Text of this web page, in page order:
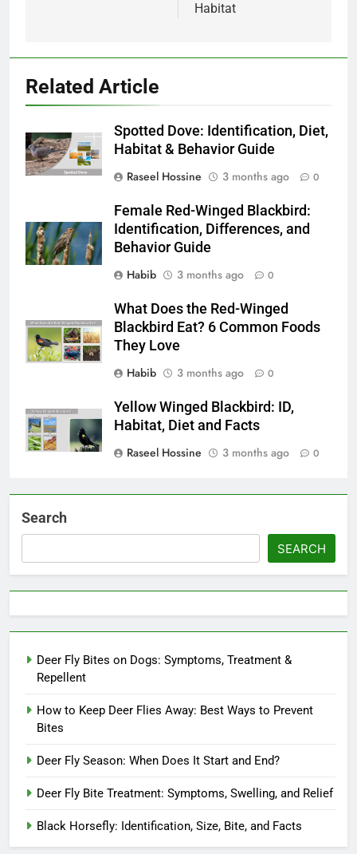
Habitat
Related Article
Spotted Dove: Identification, Diet,
Habitat & Behavior Guide
Raseel Hossine
3 months ago 0
Female Red-Winged Blackbird:
Identification, Differences, and
Behavior Guide
Habib
3 months ago 0
What Does the Red-Winged
Blackbird Eat? 6 Common Foods
They Love
Habib
3 months ago 0
Yellow Winged Blackbird: ID,
Habitat, Diet and Facts
Raseel Hossine
3 months ago 0
Search
SEARCH
Deer Fly Bites on Dogs: Symptoms, Treatment &
Repellent
How to Keep Deer Flies Away: Best Ways to Prevent
Bites
Deer Fly Season: When Does It Start and End?
Deer Fly Bite Treatment: Symptoms, Swelling, and Relief
Black Horsefly: Identification, Size, Bite, and Facts